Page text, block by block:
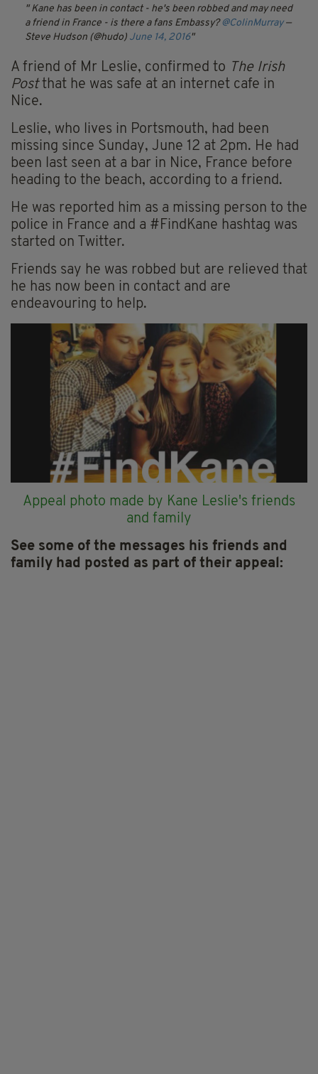
Kane has been in contact - he's been robbed and may need
a friend in France - is there a fans Embassy? @ColinMurray —
Steve Hudson (@hudo) June 14, 2016
A friend of Mr Leslie, confirmed to The Irish
Postthat he was safe at an internet cafe in
Nice.
Leslie, who lives in Portsmouth, had been
missing since Sunday, June 12 at 2pm. He had
been last seen at a bar in Nice, France before
heading to the beach, according to a friend.
He was reported him as a missing person to the
police in France and a #FindKane hashtag was
started on Twitter.
Friends say he was robbed but are relieved that
he has now been in contact and are
endeavouring to help.
Appeal photo made by Kane Leslie's friends
and family
See some of the messages his friends and
family had posted as part of their appeal: